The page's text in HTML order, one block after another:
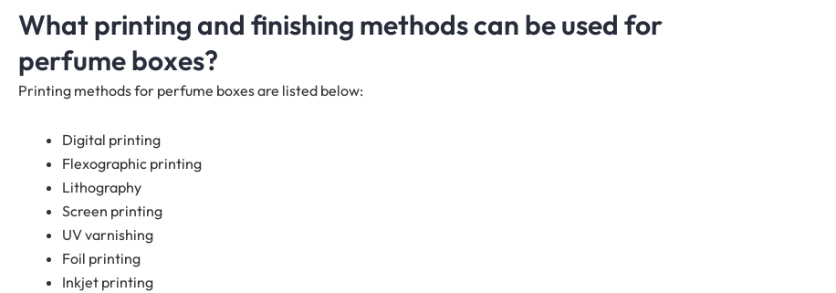
What printing and finishing methods can be used for
perfume boxes?
Printing methods for perfume boxes are listed below:
Digital printing
Flexographic printing
Lithography
Screen printing
UV varnishing
Foil printing
Inkjet printing